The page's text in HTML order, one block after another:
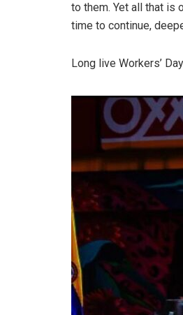
to them. Yet all that is
time to continue,
Long live Workers’